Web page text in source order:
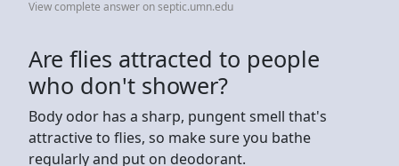
View complete answer on septic.umn.edu
Are flies attracted to people
who don't shower?
Body odor has a sharp, pungent smell that's
attractive to flies, so make sure you bathe
regularly and put on deodorant.